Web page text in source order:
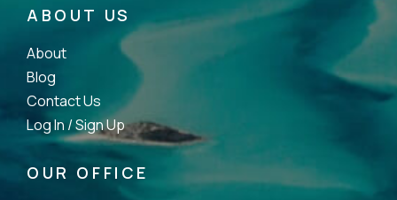
ABOUT US
About
Blog
Contact Us
Log In /Sign Up
OUR OFFICE